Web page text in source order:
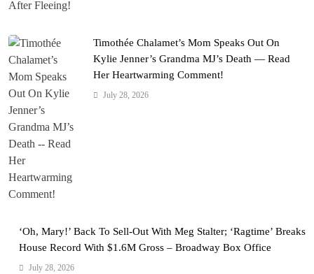
Timothée Chalamet’s Mom Speaks Out On
Kylie Jenner’s Grandma MJ’s Death — Read
Her Heartwarming Comment!
July 28, 2026
‘Oh, Mary!’ Back To Sell-Out With Meg Stalter; ‘Ragtime’ Breaks
House Record With $1.6M Gross – Broadway Box Office
July 28, 2026